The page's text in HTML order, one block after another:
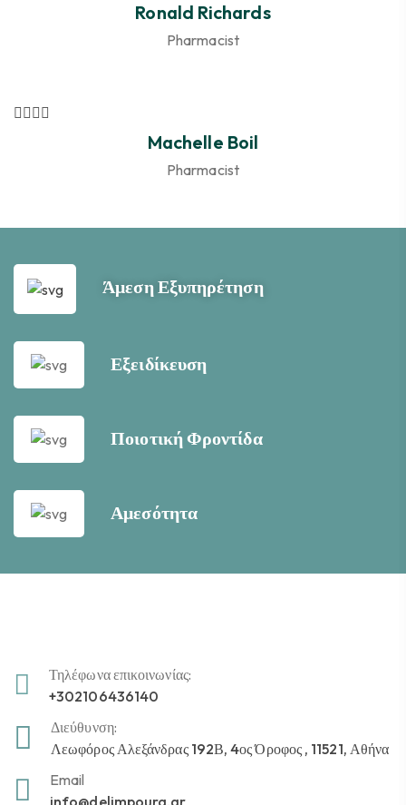
Ronald Richards
Pharmacist
Machelle Boil
Pharmacist
Άμεση Εξυπηρέτηση
Εξειδίκευση
Ποιοτική Φροντίδα
Αμεσότητα
Τηλέφωνα επικοινωνίας:
+302106436140
Διεύθυνση:
Λεωφόρος Αλεξάνδρας 192Β, 4ος Όροφος , 11521, Αθήνα
Email
info@delimpoura.gr